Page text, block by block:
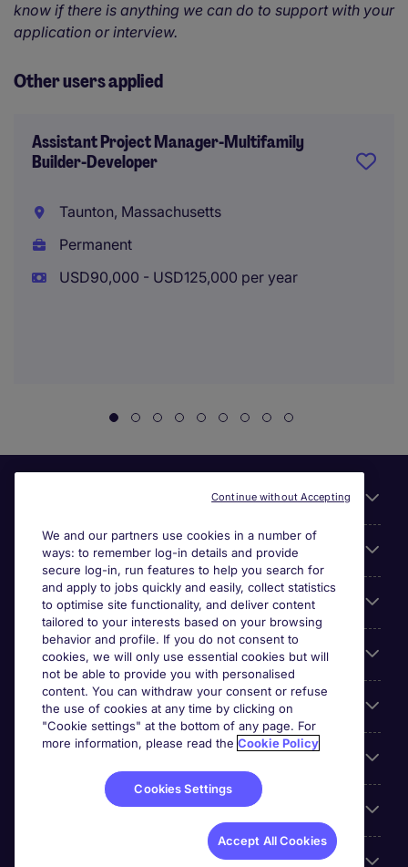
know if there is anything we can do to support with your
application or interview.
Other users applied
Assistant Project Manager-Multifamily
Builder-Developer
Taunton, Massachusetts
Permanent
USD90,000 - USD125,000 per year
About Michael Page
Search for jobs
Cookie settings
Employers
Accreditations
We and our partners use cookies in a number of
ways: to remember log-in details and provide
secure log-in, run features to help you search for
and apply to jobs quickly and easily, collect statistics
to optimise site functionality, and deliver content
tailored to your interests based on your browsing
behavior and profile. If you do not consent to
cookies, we will only use essential cookies but will
not be able to provide you with personalised
content. You can withdraw your consent or refuse
the use of cookies at any time by clicking on
"Cookie settings" at the bottom of any page. For
more information, please read the Cookie Policy
Cookies Settings
Accept All Cookies
Continue without Accepting